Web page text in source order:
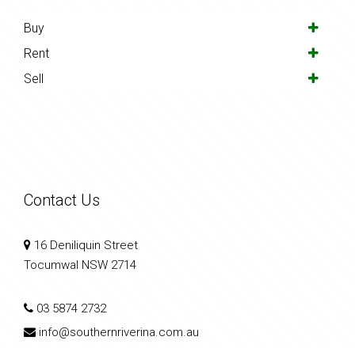
Buy
Rent
Sell
Contact Us
16 Deniliquin Street
Tocumwal NSW 2714
03 5874 2732
info@southernriverina.com.au